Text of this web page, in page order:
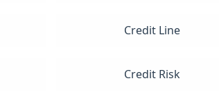
Credit Line
Credit Risk